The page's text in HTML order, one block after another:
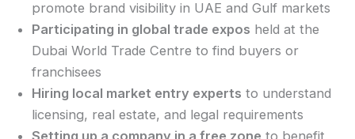
promote brand visibility in UAE and Gulf markets
Participating in global trade expos held at the
Dubai World Trade Centre to find buyers or
franchisees
Hiring local market entry experts to understand
licensing, real estate, and legal requirements
Setting up a company in a free zone to benefit